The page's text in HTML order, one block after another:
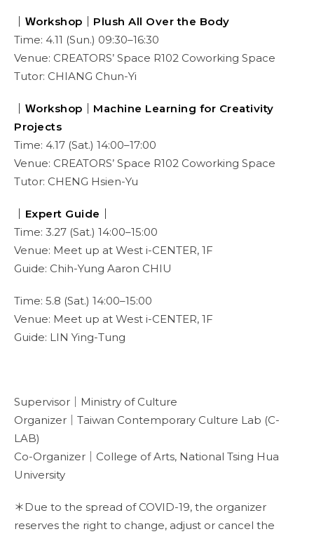
｜Ｗorkshop｜Plush All Over the Body
Time: 4.11 (Sun.) 09:30–16:30
Venue: CREATORS’ Space R102 Coworking Space
Tutor: CHIANG Chun-Yi
｜Ｗorkshop｜Machine Learning for Creativity
Projects
Time: 4.17 (Sat.) 14:00–17:00
Venue: CREATORS’ Space R102 Coworking Space
Tutor: CHENG Hsien-Yu
｜Expert Guide｜
Time: 3.27 (Sat.) 14:00–15:00
Venue: Meet up at West i-CENTER, 1F
Guide: Chih-Yung Aaron CHIU
Time: 5.8 (Sat.) 14:00–15:00
Venue: Meet up at West i-CENTER, 1F
Guide: LIN Ying-Tung
Supervisor｜Ministry of Culture
Organizer｜Taiwan Contemporary Culture Lab (C-
LAB)
Co-Organizer｜College of Arts, National Tsing Hua
University
＊Due to the spread of COVID-19, the organizer
reserves the right to change, adjust or cancel the